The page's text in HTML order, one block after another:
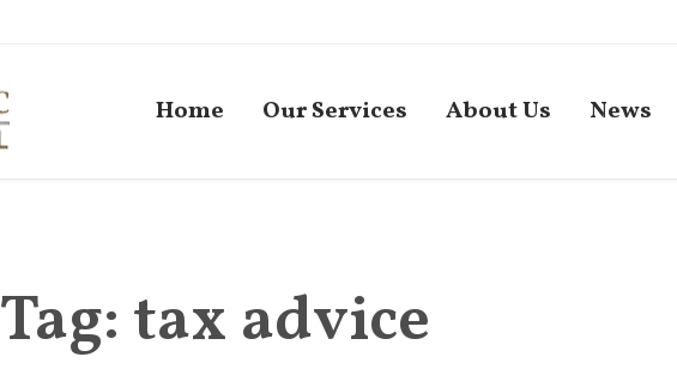
Home Our Services About Us News
Tag: tax advice